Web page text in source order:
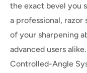
the exact bevel you
a professional, razor
of your sharpening
advanced users
Controlled-Angle